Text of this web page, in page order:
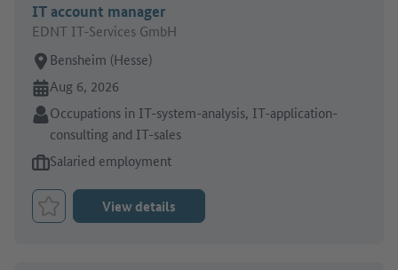
IT account manager
EDNT IT-Services GmbH
Place of work:
Bensheim (Hesse)
Online since:
Aug 6, 2026
Sector:
Occupations in IT-system-analysis, IT-application-
consulting and IT-sales
Type of job offer:
Salaried employment
Bookmark Job
View details